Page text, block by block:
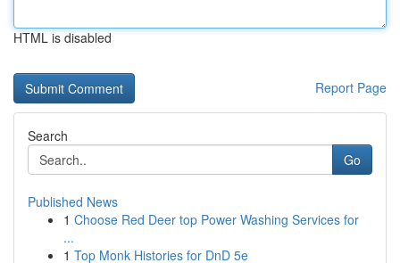
HTML is disabled
Report Page
Search
Go
Published News
1 Choose Red Deer top Power Washing Services for
...
1 Top Monk Histories for DnD 5e